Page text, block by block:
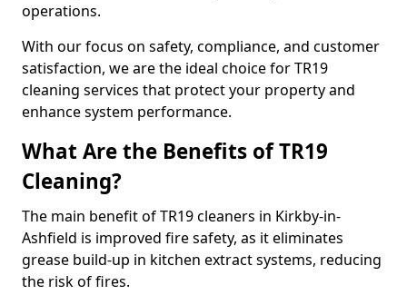
operations.
With our focus on safety, compliance, and customer
satisfaction, we are the ideal choice for TR19
cleaning services that protect your property and
enhance system performance.
What Are the Benefits of TR19
Cleaning?
The main benefit of TR19 cleaners in Kirkby-in-
Ashfield is improved fire safety, as it eliminates
grease build-up in kitchen extract systems, reducing
the risk of fires.